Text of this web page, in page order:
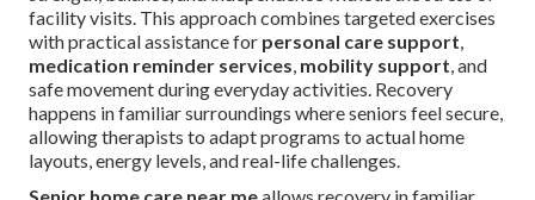
facility visits. This approach combines targeted exercises
with practical assistance for personal care support,
medication reminder services, mobility support, and
safe movement during everyday activities. Recovery
happens in familiar surroundings where seniors feel secure,
allowing therapists to adapt programs to actual home
layouts, energy levels, and real-life challenges.